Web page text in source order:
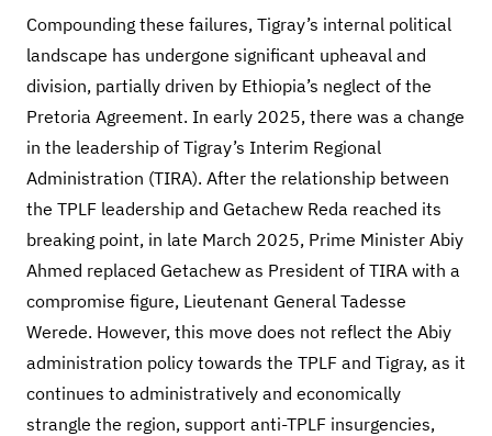
Compounding these failures, Tigray’s internal political
landscape has undergone significant upheaval and
division, partially driven by Ethiopia’s neglect of the
Pretoria Agreement. In early 2025, there was a change
in the leadership of Tigray’s Interim Regional
Administration (TIRA). After the relationship between
the TPLF leadership and Getachew Reda reached its
breaking point, in late March 2025, Prime Minister Abiy
Ahmed replaced Getachew as President of TIRA with a
compromise figure, Lieutenant General Tadesse
Werede. However, this move does not reflect the Abiy
administration policy towards the TPLF and Tigray, as it
continues to administratively and economically
strangle the region, support anti-TPLF insurgencies,